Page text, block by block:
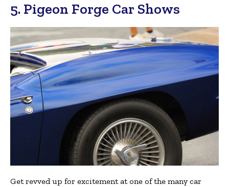
5. Pigeon Forge Car Shows
Get revved up for excitement at one of the many car